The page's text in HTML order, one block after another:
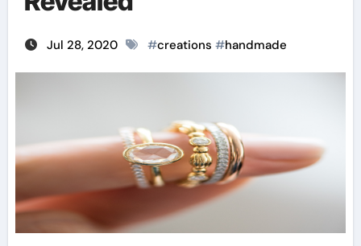
Jul 28, 2020 #creations #handmade